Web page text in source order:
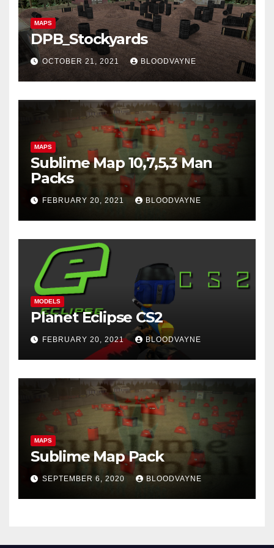
MAPS
DPB_Stockyards
OCTOBER 21, 2021 BLOODVAYNE
MAPS
Sublime Map 10,7,5,3 Man
Packs
FEBRUARY 20, 2021 BLOODVAYNE
MODELS
Planet Eclipse CS2
FEBRUARY 20, 2021 BLOODVAYNE
MAPS
Sublime Map Pack
SEPTEMBER 6, 2020 BLOODVAYNE